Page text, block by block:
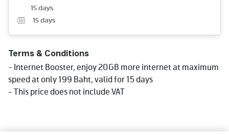
15 days
15 days
Terms & Conditions
- Internet Booster, enjoy 20GB more internet at maximum
speed at only 199 Baht, valid for 15 days
- This price does not include VAT